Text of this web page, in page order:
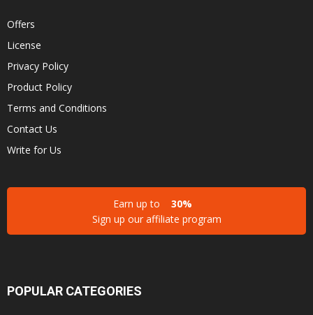
Offers
License
Privacy Policy
Product Policy
Terms and Conditions
Contact Us
Write for Us
Earn up to
30%
Sign up our affiliate program
POPULAR CATEGORIES